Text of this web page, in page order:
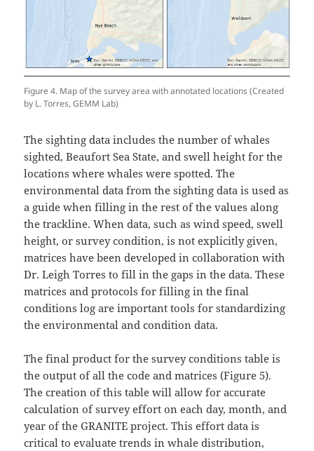
Figure 4. Map of the survey area with annotated locations (Created
by L. Torres, GEMM Lab)
The sighting data includes the number of whales
sighted, Beaufort Sea State, and swell height for the
locations where whales were spotted. The
environmental data from the sighting data is used as
a guide when filling in the rest of the values along
the trackline. When data, such as wind speed, swell
height, or survey condition, is not explicitly given,
matrices have been developed in collaboration with
Dr. Leigh Torres to fill in the gaps in the data. These
matrices and protocols for filling in the final
conditions log are important tools for standardizing
the environmental and condition data.
The final product for the survey conditions table is
the output of all the code and matrices (Figure 5).
The creation of this table will allow for accurate
calculation of survey effort on each day, month, and
year of the GRANITE project. This effort data is
critical to evaluate trends in whale distribution,